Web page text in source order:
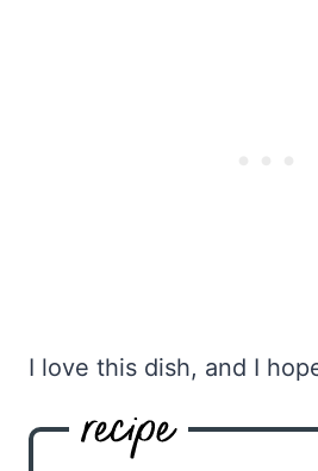
I love this dish, and I